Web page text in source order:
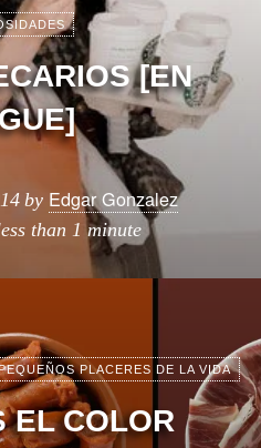
[EN
by Edgar Gonzalez
than 1 minute
PLACERES DE LA VIDA
EL COLOR